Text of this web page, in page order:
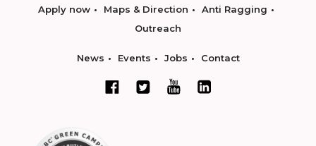
Apply now Maps & Direction
Anti Ragging
Outreach
News Events Jobs Contact